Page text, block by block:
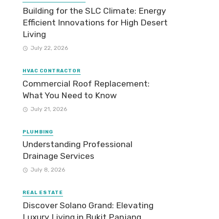
Building for the SLC Climate: Energy
Efficient Innovations for High Desert
Living
July 22, 2026
HVAC CONTRACTOR
Commercial Roof Replacement:
What You Need to Know
July 21, 2026
PLUMBING
Understanding Professional
Drainage Services
July 8, 2026
REAL ESTATE
Discover Solano Grand: Elevating
Luxury Living in Bukit Panjang